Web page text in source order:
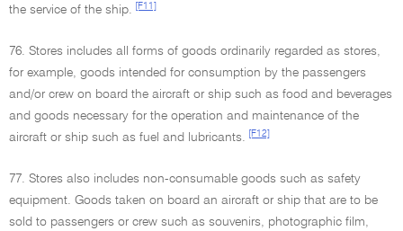
the service of the ship.
[F11]
76. Stores includes all forms of goods ordinarily regarded as stores,
for example, goods intended for consumption by the passengers
and/or crew on board the aircraft or ship such as food and beverages
and goods necessary for the operation and maintenance of the
aircraft or ship such as fuel and lubricants.
[F12]
77. Stores also includes non-consumable goods such as safety
equipment. Goods taken on board an aircraft or ship that are to be
sold to passengers or crew such as souvenirs, photographic film,